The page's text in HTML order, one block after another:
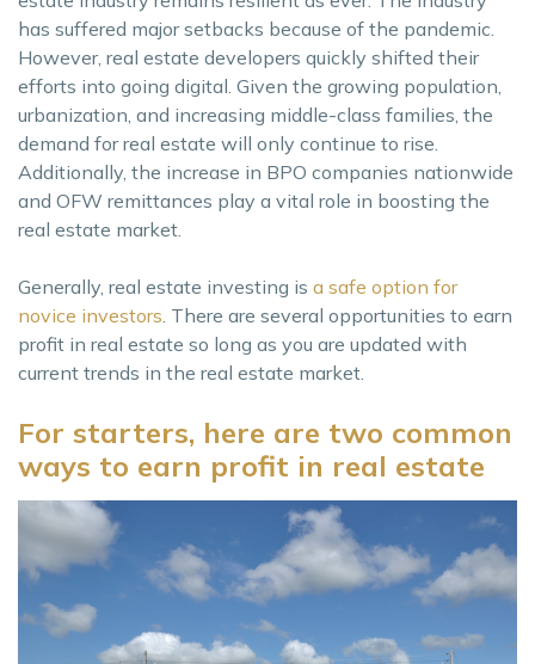
has suffered major setbacks because of the pandemic.
However, real estate developers quickly shifted their
efforts into going digital. Given the growing population,
urbanization, and increasing middle-class families, the
demand for real estate will only continue to rise.
Additionally, the increase in BPO companies nationwide
and OFW remittances play a vital role in boosting the
real estate market.
Generally, real estate investing is a safe option for
novice investors . There are several opportunities to earn
profit in real estate so long as you are updated with
current trends in the real estate market.
For starters, here are two common
ways to earn profit in real estate